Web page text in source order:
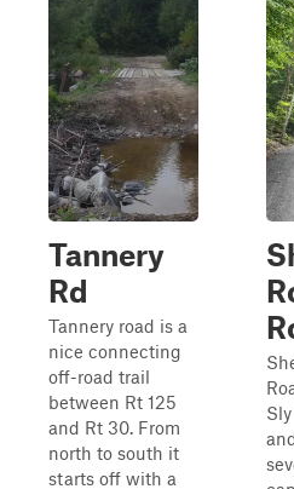
Tannery
Rd
Tannery road is a
nice connecting
off-road trail
between Rt 125
and Rt 30. From
north to south it
starts off with a